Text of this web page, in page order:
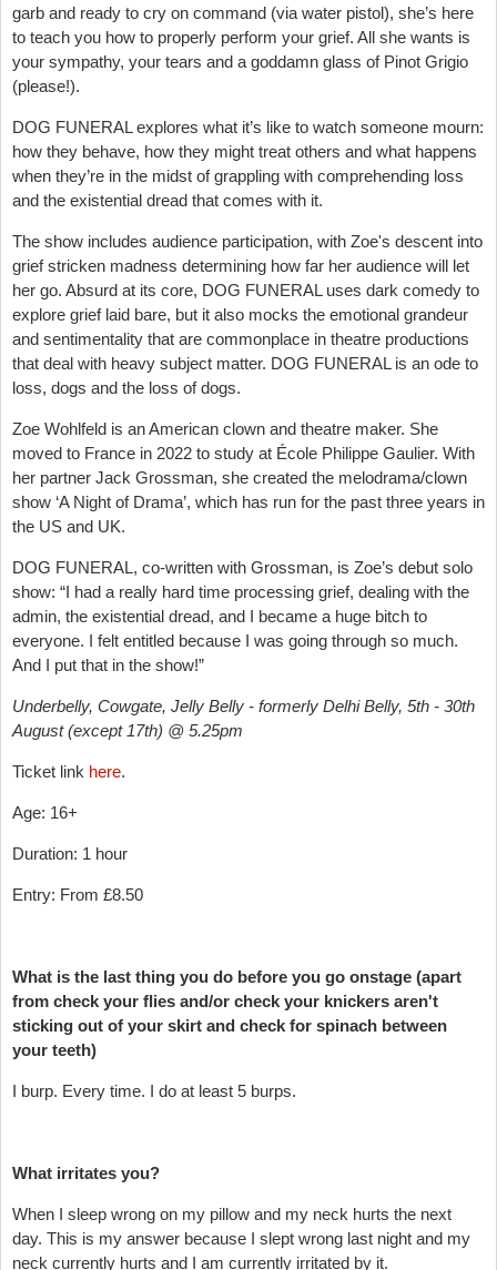
garb and ready to cry on command (via water pistol), she’s here
to teach you how to properly perform your grief. All she wants is
your sympathy, your tears and a goddamn glass of Pinot Grigio
(please!).
DOG FUNERAL explores what it’s like to watch someone mourn:
how they behave, how they might treat others and what happens
when they’re in the midst of grappling with comprehending loss
and the existential dread that comes with it.
The show includes audience participation, with Zoe's descent into
grief stricken madness determining how far her audience will let
her go. Absurd at its core, DOG FUNERAL uses dark comedy to
explore grief laid bare, but it also mocks the emotional grandeur
and sentimentality that are commonplace in theatre productions
that deal with heavy subject matter. DOG FUNERAL is an ode to
loss, dogs and the loss of dogs.
Zoe Wohlfeld is an American clown and theatre maker. She
moved to France in 2022 to study at École Philippe Gaulier. With
her partner Jack Grossman, she created the melodrama/clown
show ‘A Night of Drama’, which has run for the past three years in
the US and UK.
DOG FUNERAL, co-written with Grossman, is Zoe’s debut solo
show: “I had a really hard time processing grief, dealing with the
admin, the existential dread, and I became a huge bitch to
everyone. I felt entitled because I was going through so much.
And I put that in the show!”
Underbelly, Cowgate, Jelly Belly - formerly Delhi Belly, 5th - 30th
August (except 17th) @ 5.25pm
Ticket link here.
Age: 16+
Duration: 1 hour
Entry: From £8.50
What is the last thing you do before you go onstage (apart
from check your flies and/or check your knickers aren't
sticking out of your skirt and check for spinach between
your teeth)
I burp. Every time. I do at least 5 burps.
What irritates you?
When I sleep wrong on my pillow and my neck hurts the next
day. This is my answer because I slept wrong last night and my
neck currently hurts and I am currently irritated by it.